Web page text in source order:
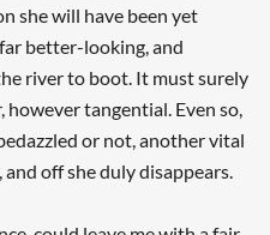
she will have been yet
better-looking, and
river to boot. It must surely
tangential. Even so,
or not, another vital
off she duly disappears.